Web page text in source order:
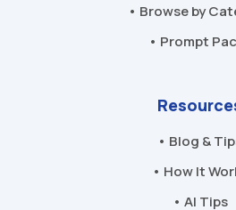
• Browse by
• Prompt
• Blog &
• How It
• AI Tips